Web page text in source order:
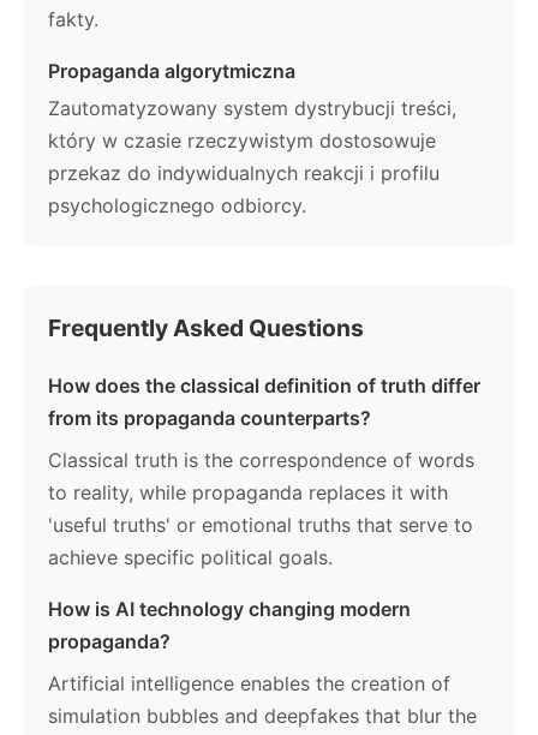
fakty.
Propaganda algorytmiczna
Zautomatyzowany system dystrybucji treści,
który w czasie rzeczywistym dostosowuje
przekaz do indywidualnych reakcji i profilu
psychologicznego odbiorcy.
Frequently Asked Questions
How does the classical definition of truth differ
from its propaganda counterparts?
Classical truth is the correspondence of words
to reality, while propaganda replaces it with
'useful truths' or emotional truths that serve to
achieve specific political goals.
How is AI technology changing modern
propaganda?
Artificial intelligence enables the creation of
simulation bubbles and deepfakes that blur the